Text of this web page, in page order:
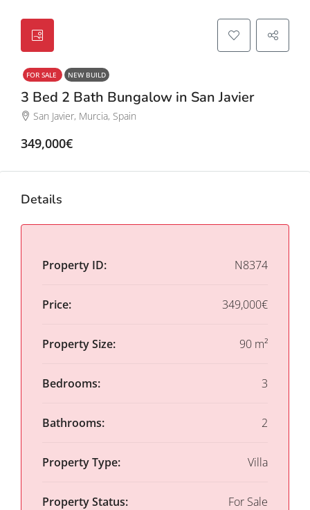
FOR SALE NEW BUILD
3 Bed 2 Bath Bungalow in San Javier
San Javier, Murcia, Spain
349,000€
Details
Property ID: N8374
Price: 349,000€
Property Size: 90 m²
Bedrooms: 3
Bathrooms: 2
Property Type: Villa
Property Status: For Sale